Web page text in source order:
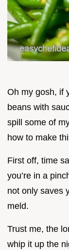
Oh my gosh, if
beans with
spill some of
how to make
First off, time
you’re in a
not only saves
meld.
Trust me, the
whip it up the